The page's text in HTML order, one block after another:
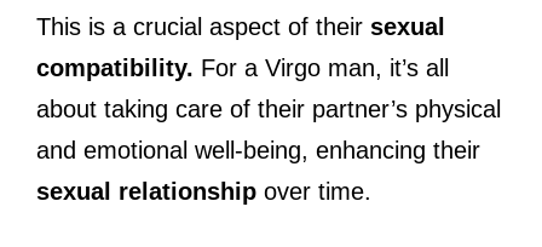
This is a crucial aspect of their sexual
compatibility. For a Virgo man, it’s all
about taking care of their partner’s physical
and emotional well-being, enhancing their
sexual relationship over time.